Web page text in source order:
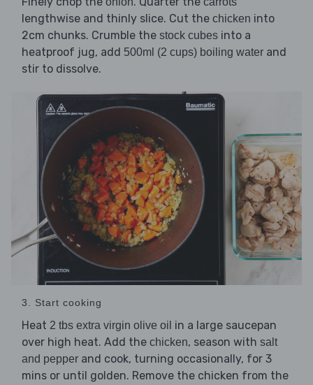
lengthwise and thinly slice. Cut the chicken into
2cm chunks. Crumble the stock cubes into a
heatproof jug, add 500ml (2 cups) boiling water and
stir to dissolve.
3. Start cooking
Heat 2 tbs extra virgin olive oil in a large saucepan
over high heat. Add the chicken, season with salt
and pepper and cook, turning occasionally, for 3
mins or until golden. Remove the chicken from the